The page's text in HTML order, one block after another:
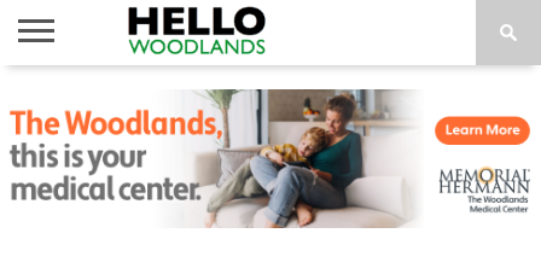
NEWS
CALENDAR
THINGS
TO DO
ABOUT
SUBSCRIBE